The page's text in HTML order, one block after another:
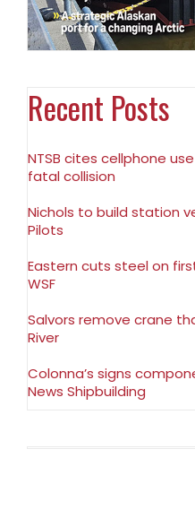
Recent Posts
NTSB cites cellphone
fatal collision
Nichols to build station
Pilots
Eastern cuts steel on
WSF
Salvors remove crane
River
Colonna’s signs
News Shipbuilding